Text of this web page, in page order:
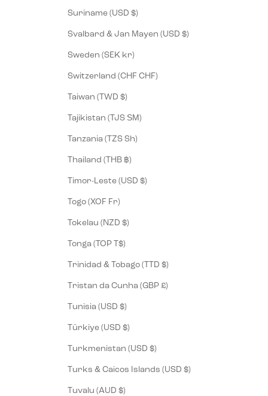
Suriname (USD $)
Svalbard & Jan Mayen (USD $)
Sweden (SEK kr)
Switzerland (CHF CHF)
Taiwan (TWD $)
Tajikistan (TJS ЅМ)
Tanzania (TZS Sh)
Thailand (THB ฿)
Timor-Leste (USD $)
Togo (XOF Fr)
Tokelau (NZD $)
Tonga (TOP T$)
Trinidad & Tobago (TTD $)
Tristan da Cunha (GBP £)
Tunisia (USD $)
Türkiye (USD $)
Turkmenistan (USD $)
Turks & Caicos Islands (USD $)
Tuvalu (AUD $)